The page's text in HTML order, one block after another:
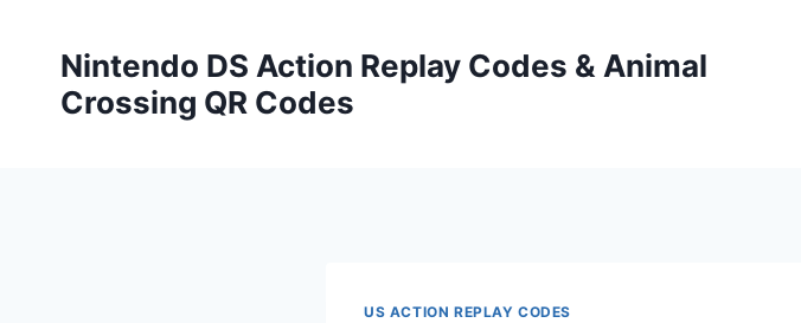
contentNintendo DS Action Replay Codes & Animal
Crossing QR Codes
US ACTION REPLAY CODES